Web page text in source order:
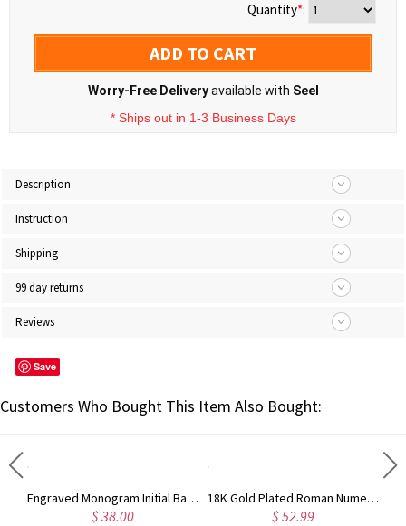
Quantity*:
ADD TO CART
Worry-Free Deliveryavailable with Seel
* Ships out in 1-3 Business Days
Description
Instruction
Shipping
99 day returns
Reviews
Save
Customers Who Bought This Item Also Bought:
Engraved Monogram Initial Bar Necklace Sterling Silver
$ 38.00
18K Gold Plated Roman Numeral Necklace With Birthstone
$ 52.99